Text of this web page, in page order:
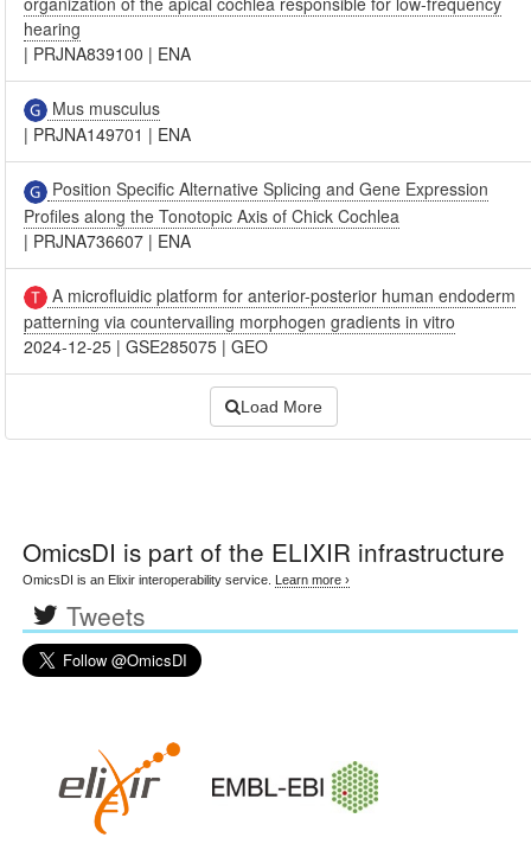
hearing
| PRJNA839100 | ENA
Mus musculus
| PRJNA149701 | ENA
Position Specific Alternative Splicing and Gene Expression
Profiles along the Tonotopic Axis of Chick Cochlea
| PRJNA736607 | ENA
A microfluidic platform for anterior-posterior human endoderm
patterning via countervailing morphogen gradients in vitro
2024-12-25 |GSE285075 |GEO
Load More
OmicsDI is part of the ELIXIR infrastructure
OmicsDI is an Elixir interoperability service. Learn more ›
Tweets